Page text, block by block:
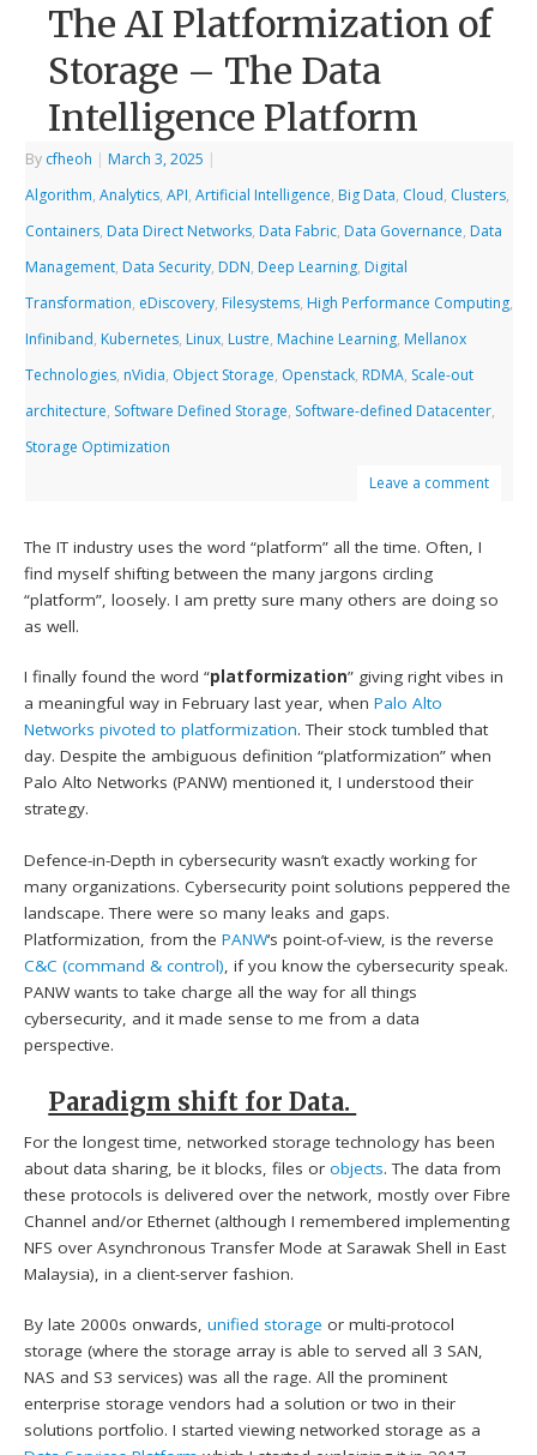
The AI Platformization of
Storage – The Data
Intelligence Platform
By cfheoh | March 3, 2025 |
Algorithm,Analytics,API,Artificial Intelligence, Big Data, Cloud, Clusters,
Containers, Data Direct Networks, Data Fabric, Data Governance, Data
Management, Data Security, DDN, Deep Learning, Digital
Transformation, eDiscovery, Filesystems, High Performance Computing,
Infiniband, Kubernetes, Linux, Lustre, Machine Learning, Mellanox
Technologies, nVidia, Object Storage, Openstack, RDMA, Scale-out
architecture, Software Defined Storage, Software-defined Datacenter,
Storage Optimization
Leave a comment
The IT industry uses the word “platform” all the time. Often, I
find myself shifting between the many jargons circling
“platform”, loosely. I am pretty sure many others are doing so
as well.
I finally found the word “platformization” giving right vibes in
a meaningful way in February last year, whenPalo Alto
Networks pivoted to platformization. Their stock tumbled that
day. Despite the ambiguous definition “platformization” when
Palo Alto Networks (PANW) mentioned it, I understood their
strategy.
Defence-in-Depth in cybersecurity wasn’t exactly working for
many organizations. Cybersecurity point solutions peppered the
landscape. There were so many leaks and gaps.
Platformization, from thePANW‘s point-of-view, is the reverse
C&C (command & control) , if you know the cybersecurity speak.
PANW wants to take charge all the way for all things
cybersecurity, and it made sense to me from a data
perspective.
Paradigm shift for Data.
For the longest time, networked storage technology has been
about data sharing, be it blocks, files orobjects. The data from
these protocols is delivered over the network, mostly over Fibre
Channel and/or Ethernet (although I remembered implementing
NFS over Asynchronous Transfer Mode at Sarawak Shell in East
Malaysia), in a client-server fashion.
By late 2000s onwards,unified storage or multi-protocol
storage (where the storage array is able to served all 3 SAN,
NAS and S3 services) was all the rage. All the prominent
enterprise storage vendors had a solution or two in their
solutions portfolio. I started viewing networked storage as a